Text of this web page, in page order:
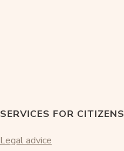
SERVICES FOR CITIZENS
Legal advice